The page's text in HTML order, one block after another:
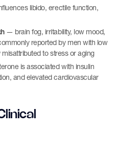
libido, erectile function,
— brain fog, irritability, low mood,
reported by men with low
to stress or aging
is associated with insulin
and elevated cardiovascular